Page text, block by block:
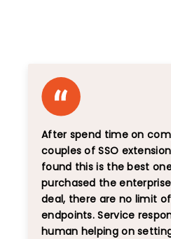
After spend time on
couples of SSO
found this is the best
purchased the
deal, there are no limit
endpoints. Service
human helping on